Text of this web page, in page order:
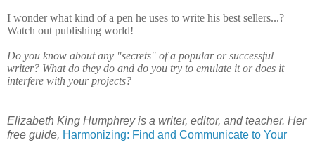
I wonder what kind of a pen he uses to write his best sellers...?
Watch out publishing world!
Do you know about any "secrets" of a popular or successful
writer? What do they do and do you try to emulate it or does it
interfere with your projects?
Elizabeth King Humphrey is a writer, editor, and teacher. Her
free guide, Harmonizing: Find and Communicate to Your